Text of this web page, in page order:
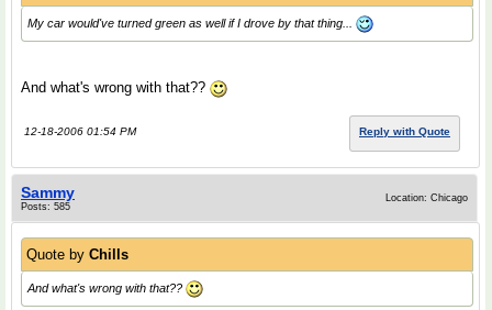
My car would've turned green as well if I drove by that thing...
And what's wrong with that??
12-18-2006 01:54 PM Reply with Quote
Sammy
Posts: 585
Location: Chicago
Quote by Chills
And what's wrong with that??